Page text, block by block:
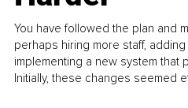
You have followed the plan and
perhaps hiring more staff,
implementing a new system that
Initially, these changes seemed